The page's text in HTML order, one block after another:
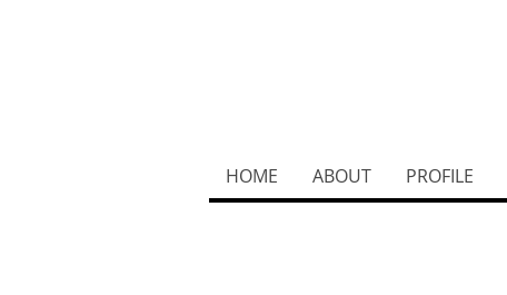
HOME ABOUT PROFILE